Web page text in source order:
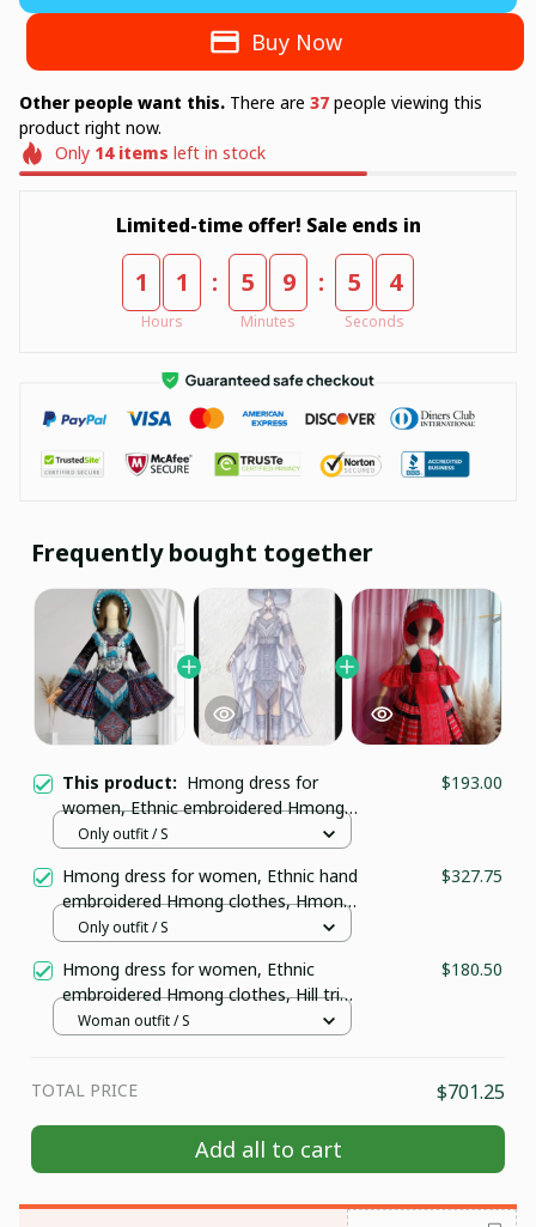
Buy Now
Other people want this. There are 38 people viewing this
product right now.
Only 14items left in stock
Limited-time offer! Sale ends in
1 1
Hours
: 5 9
Minutes
: 5 3
Seconds
Frequently bought together
This product: Hmong dress for
women, Ethnic embroidered Hmong
clothes, Hill tribe Handmade Hmong
Vietnam W150
$193.00
Only outfit / S
Hmong dress for women, Ethnic hand
embroidered Hmong clothes, Hmong
Hill tribe Handmade outfit, Traditional
$327.75
Only outfit / S
Hmong dress for women, Ethnic
embroidered Hmong clothes, Hill tribe
Handmade Hmong outfit, Traditional
$180.50
Woman outfit / S
TOTAL PRICE $701.25
Add all to cart
Sign up to receive your discount.